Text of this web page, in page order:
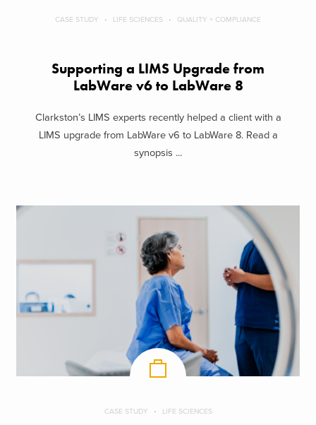
CASE STUDY LIFE SCIENCES QUALITY + COMPLIANCE
Supporting a LIMS Upgrade from
LabWare v6 to LabWare 8
Clarkston’s LIMS experts recently helped a client with a
LIMS upgrade from LabWare v6 to LabWare 8. Read a
synopsis ...
CASE STUDY LIFE SCIENCES